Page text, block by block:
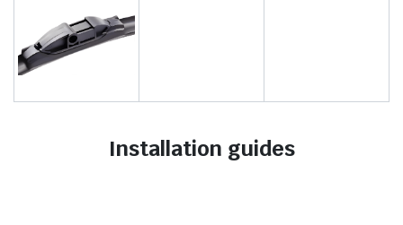
Installation guides